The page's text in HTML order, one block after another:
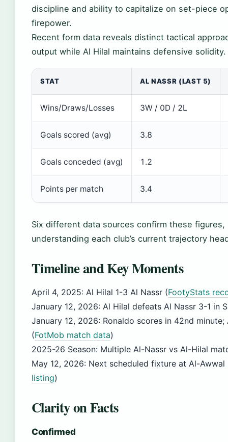
discipline and ability to capitalize on set-piece
firepower.
Recent form data reveals distinct tactical
output while Al Hilal maintains defensive solidity.
STAT AL NASSR (LAST 5)
Wins/Draws/Losses 3W / 0D / 2L
Goals scored (avg) 3.8
Goals conceded (avg) 1.2
Points per match 3.4
Six different data sources confirm these
understanding each club’s current trajectory
Timeline and Key Moments
April 4, 2025: Al Hilal 1-3 Al Nassr (FootyStats
January 12, 2026: Al Hilal defeats Al Nassr 3-1 in
January 12, 2026: Ronaldo scores in 42nd
(FotMob match data)
2025-26 Season: Multiple Al-Nassr vs Al-Hilal
May 12, 2026: Next scheduled fixture at Al-Awwal
listing)
Clarity on Facts
Confirmed